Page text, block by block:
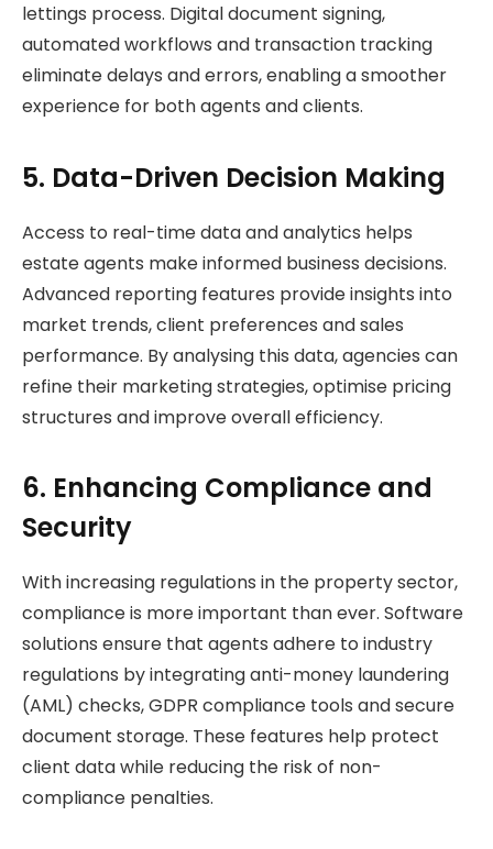
lettings process. Digital document signing,
automated workflows and transaction tracking
eliminate delays and errors, enabling a smoother
experience for both agents and clients.
5. Data-Driven Decision Making
Access to real-time data and analytics helps
estate agents make informed business decisions.
Advanced reporting features provide insights into
market trends, client preferences and sales
performance. By analysing this data, agencies can
refine their marketing strategies, optimise pricing
structures and improve overall efficiency.
6. Enhancing Compliance and
Security
With increasing regulations in the property sector,
compliance is more important than ever. Software
solutions ensure that agents adhere to industry
regulations by integrating anti-money laundering
(AML) checks, GDPR compliance tools and secure
document storage. These features help protect
client data while reducing the risk of non-
compliance penalties.